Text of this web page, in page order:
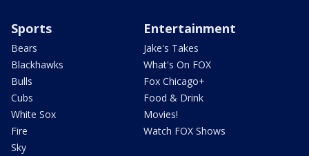
Sports
Bears
Blackhawks
Bulls
Cubs
White Sox
Fire
Sky
Entertainment
Jake's Takes
What's On FOX
Fox Chicago+
Food & Drink
Movies!
Watch FOX Shows